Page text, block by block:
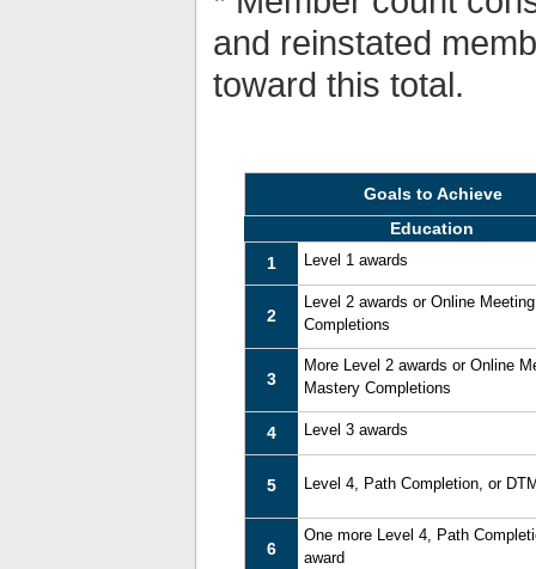
and reinstated
toward this total.
Goals to Achieve
Education
1
Level 1 awards
2
Level 2 awards or Online
Completions
3
More Level 2 awards or Online
Mastery Completions
4 Level 3 awards
5 Level 4, Path Completion, or
6
One more Level 4, Path
award